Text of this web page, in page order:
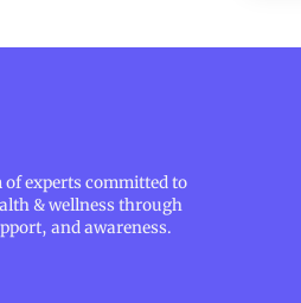
of experts committed to
& wellness through
and awareness.